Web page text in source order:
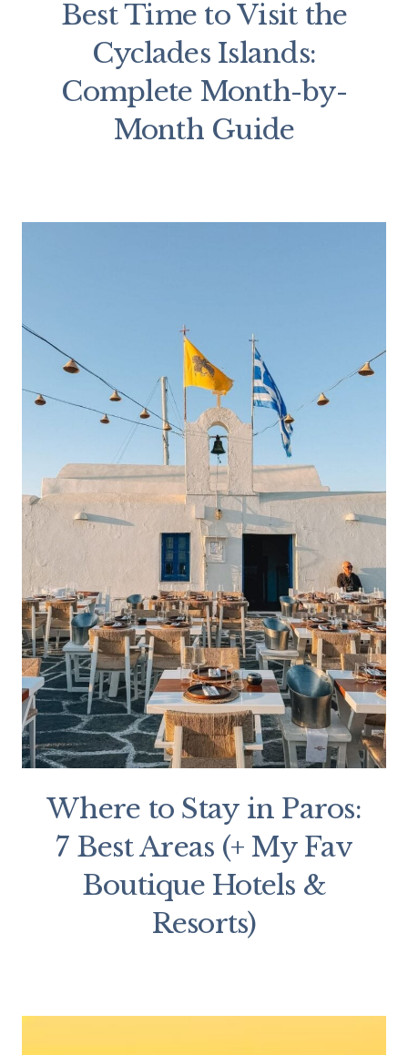
Best Time to Visit the
Cyclades Islands:
Complete Month-by-
Month Guide
Where to Stay in Paros:
7 Best Areas (+ My Fav
Boutique Hotels &
Resorts)